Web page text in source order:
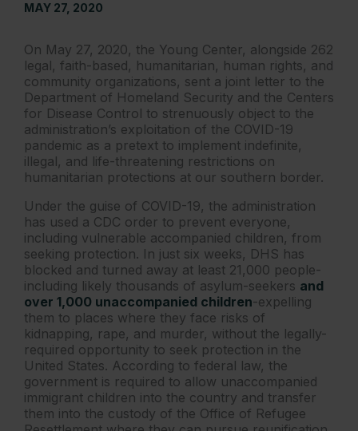
MAY 27, 2020
On May 27, 2020, the Young Center, alongside 262
legal, faith-based, humanitarian, human rights, and
community organizations, sent a joint letter to the
Department of Homeland Security and the Centers
for Disease Control to strenuously object to the
administration’s exploitation of the COVID-19
pandemic as a pretext to implement indefinite,
illegal, and life-threatening restrictions on
humanitarian protections at our southern border.
Under the guise of COVID-19, the administration
has used a CDC order to prevent everyone,
including vulnerable accompanied children, from
seeking protection. In just six weeks, DHS has
blocked and turned away at least 21,000 people-
including likely thousands of asylum-seekers and
over 1,000 unaccompanied children-expelling
them to places where they face risks of
kidnapping, rape, and murder, without the legally-
required opportunity to seek protection in the
United States. According to federal law, the
government is required to allow unaccompanied
immigrant children into the country and transfer
them into the custody of the Office of Refugee